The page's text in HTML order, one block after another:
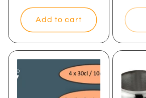
price
Add to cart